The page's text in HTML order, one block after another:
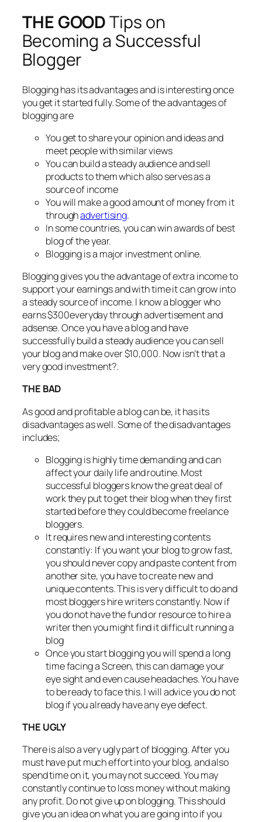
THE GOODTips on
Becoming a Successful
Blogger
Blogging has its advantages and is interesting once
you get it started fully. Some of the advantages of
blogging are
You get to share your opinion and ideas and
meet people with similar views
You can build a steady audience and sell
products to them which also serves as a
source of income
You will make a good amount of money from it
throughadvertising.
In some countries, you can win awards of best
blog of the year.
Blogging is a major investment online.
Blogging gives you the advantage of extra income to
support your earnings and with time it can grow into
a steady source of income. I know a blogger who
earns $300everyday through advertisement and
adsense. Once you have a blog and have
successfully build a steady audience you can sell
your blog and make over $10,000. Now isn’t that a
very good investment?.
THE BAD
As good and profitable a blog can be, it has its
disadvantages as well. Some of the disadvantages
includes;
Blogging is highly time demanding and can
affect your daily life and routine. Most
successful bloggers know the great deal of
work they put to get their blog when they first
started before they could become freelance
bloggers.
It requires new and interesting contents
constantly: If you want your blog to grow fast,
you should never copy and paste content from
another site, you have to create new and
unique contents. This is very difficult to do and
most bloggers hire writers constantly. Now if
you do not have the fund or resource to hire a
writer then you might find it difficult running a
blog
Once you start blogging you will spend a long
time facing a Screen, this can damage your
eye sight and even cause headaches. You have
to be ready to face this. I will advice you do not
blog if you already have any eye defect.
THE UGLY
There is also a very ugly part of blogging. After you
must have put much effort into your blog, and also
spend time on it, you may not succeed. You may
constantly continue to loss money without making
any profit. Do not give up on blogging. This should
give you an idea on what you are going into if you